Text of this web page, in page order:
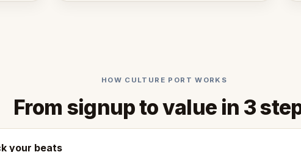
HOW CULTURE PORT WORKS
From signup to value in 3
your beats